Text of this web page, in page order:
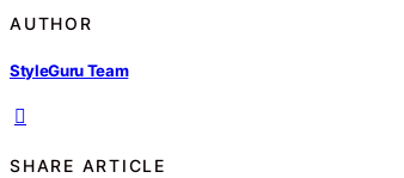
AUTHOR
StyleGuru Team
SHARE ARTICLE